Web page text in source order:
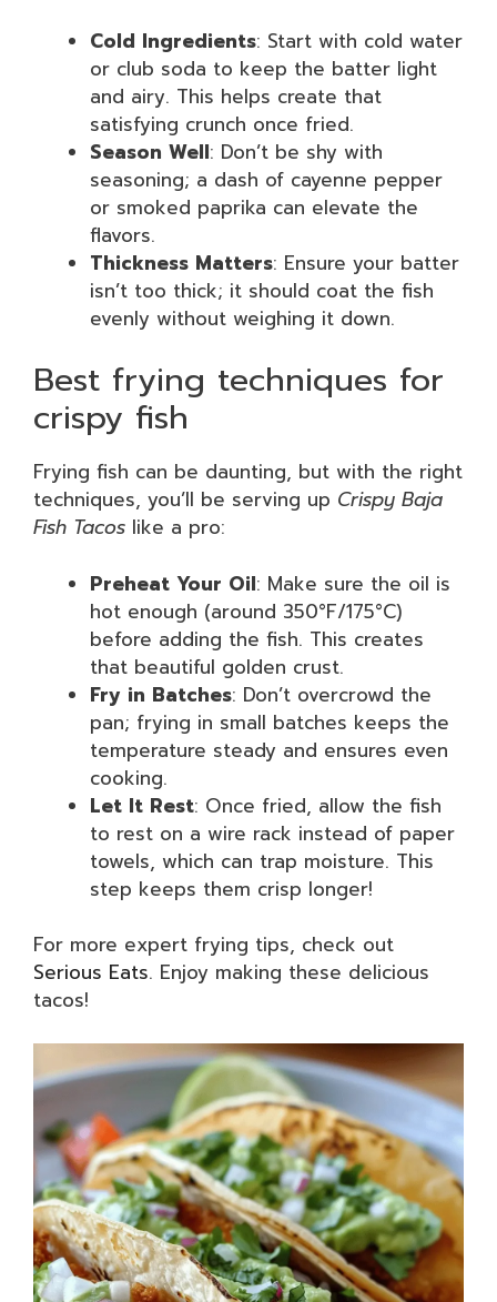
Cold Ingredients: Start with cold water
or club soda to keep the batter light
and airy. This helps create that
satisfying crunch once fried.
Season Well: Don’t be shy with
seasoning; a dash of cayenne pepper
or smoked paprika can elevate the
flavors.
Thickness Matters: Ensure your batter
isn’t too thick; it should coat the fish
evenly without weighing it down.
Best frying techniques for
crispy fish
Frying fish can be daunting, but with the right
techniques, you’ll be serving up Crispy Baja
Fish Tacos like a pro:
Preheat Your Oil: Make sure the oil is
hot enough (around 350°F/175°C)
before adding the fish. This creates
that beautiful golden crust.
Fry in Batches: Don’t overcrowd the
pan; frying in small batches keeps the
temperature steady and ensures even
cooking.
Let It Rest: Once fried, allow the fish
to rest on a wire rack instead of paper
towels, which can trap moisture. This
step keeps them crisp longer!
For more expert frying tips, check out
Serious Eats. Enjoy making these delicious
tacos!